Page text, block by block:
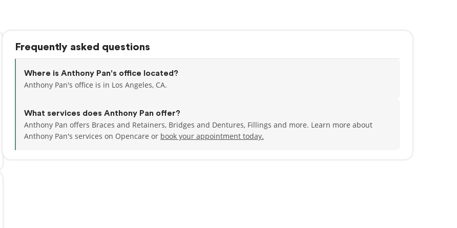
Frequently asked questions
Where is Anthony Pan's office located?
Anthony Pan's office is in Los Angeles, CA.
What services does Anthony Pan offer?
Anthony Pan offers Braces and Retainers, Bridges and Dentures, Fillings and more. Learn more about
Anthony Pan's services on Opencare or book your appointment today.